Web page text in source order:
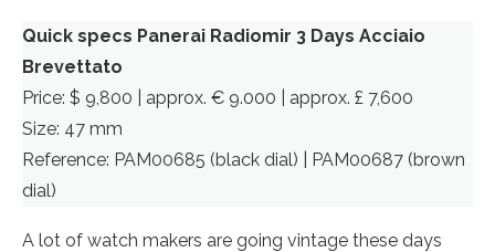
Quick specs Panerai Radiomir 3 Days Acciaio
Brevettato
Price: $ 9,800 | approx. € 9.000 | approx. £ 7,600
Size: 47 mm
Reference: PAM00685 (black dial) | PAM00687 (brown
dial)
A lot of watch makers are going vintage these days